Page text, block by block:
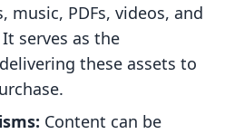
music, PDFs, videos, and
serves as the
these assets to
Content can be